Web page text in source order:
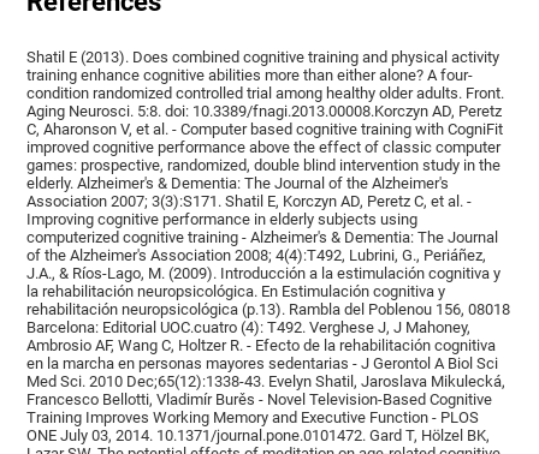
Shatil E (2013). Does combined cognitive training and physical activity
training enhance cognitive abilities more than either alone? A four-
condition randomized controlled trial among healthy older adults. Front.
Aging Neurosci. 5:8. doi: 10.3389/fnagi.2013.00008.Korczyn AD, Peretz
C, Aharonson V, et al. - Computer based cognitive training with CogniFit
improved cognitive performance above the effect of classic computer
games: prospective, randomized, double blind intervention study in the
elderly. Alzheimer's & Dementia: The Journal of the Alzheimer's
Association 2007; 3(3):S171. Shatil E, Korczyn AD, Peretz C, et al. -
Improving cognitive performance in elderly subjects using
computerized cognitive training - Alzheimer's & Dementia: The Journal
of the Alzheimer's Association 2008; 4(4):T492, Lubrini, G., Periáñez,
J.A., & Ríos-Lago, M. (2009). Introducción a la estimulación cognitiva y
la rehabilitación neuropsicológica. En Estimulación cognitiva y
rehabilitación neuropsicológica (p.13). Rambla del Poblenou 156, 08018
Barcelona: Editorial UOC.cuatro (4): T492. Verghese J, J Mahoney,
Ambrosio AF, Wang C, Holtzer R. - Efecto de la rehabilitación cognitiva
en la marcha en personas mayores sedentarias - J Gerontol A Biol Sci
Med Sci. 2010 Dec;65(12):1338-43. Evelyn Shatil, Jaroslava Mikulecká,
Francesco Bellotti, Vladimír Burěs - Novel Television-Based Cognitive
Training Improves Working Memory and Executive Function - PLOS
ONE July 03, 2014. 10.1371/journal.pone.0101472. Gard T, Hölzel BK,